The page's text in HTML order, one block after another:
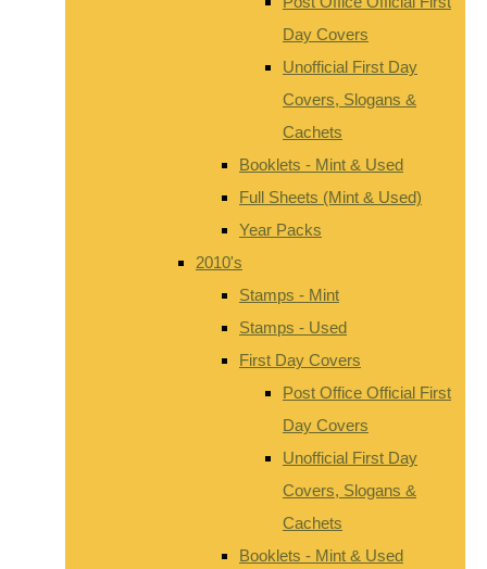
Day Covers
Unofficial First Day
Covers, Slogans &
Cachets
Booklets - Mint & Used
Full Sheets (Mint & Used)
Year Packs
2010's
Stamps - Mint
Stamps - Used
First Day Covers
Post Office Official First
Day Covers
Unofficial First Day
Covers, Slogans &
Cachets
Booklets - Mint & Used